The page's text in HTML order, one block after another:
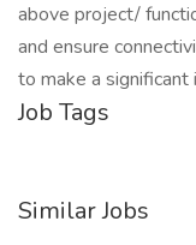
above project/
and ensure
to make a
Job Tags
Similar Jobs